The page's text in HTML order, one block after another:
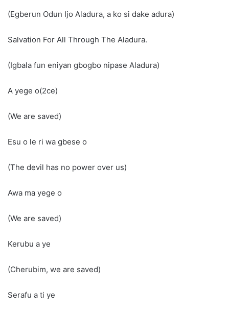
(Egberun Odun Ijo Aladura, a ko si dake adura)
Salvation For All Through The Aladura.
(Igbala fun eniyan gbogbo nipase Aladura)
A yege o(2ce)
(We are saved)
Esu o le ri wa gbese o
(The devil has no power over us)
Awa ma yege o
(We are saved)
Kerubu a ye
(Cherubim, we are saved)
Serafu a ti ye